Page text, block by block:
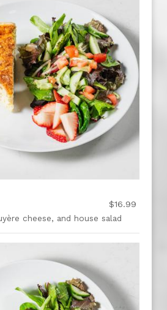
$16.99
cheese, and house salad